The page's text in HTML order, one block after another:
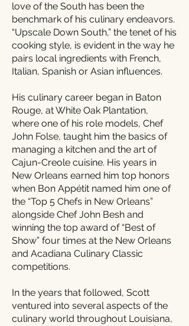
love of the South has been the
benchmark of his culinary endeavors.
“Upscale Down South,” the tenet of his
cooking style, is evident in the way he
pairs local ingredients with French,
Italian, Spanish or Asian influences.
His culinary career began in Baton
Rouge, at White Oak Plantation,
where one of his role models, Chef
John Folse, taught him the basics of
managing a kitchen and the art of
Cajun-Creole cuisine. His years in
New Orleans earned him top honors
when Bon Appétit named him one of
the “Top 5 Chefs in New Orleans”
alongside Chef John Besh and
winning the top award of “Best of
Show” four times at the New Orleans
and Acadiana Culinary Classic
competitions.
In the years that followed, Scott
ventured into several aspects of the
culinary world throughout Louisiana,